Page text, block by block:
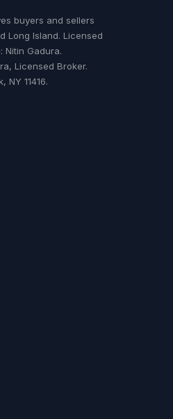
buyers and sellers
Long Island. Licensed
Nitin Gadura.
Licensed Broker.
NY 11416.